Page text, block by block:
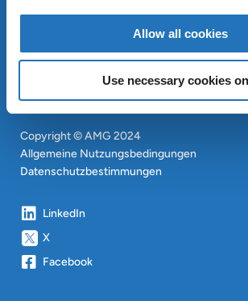
Allow all cookies
Use necessary cookies
SITEMAP EN
Copyright © AMG 2024
Allgemeine Nutzungsbedingungen
Datenschutzbestimmungen
LinkedIn
X
Facebook